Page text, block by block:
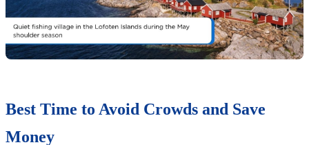
Best Time to Avoid Crowds and Save
Money